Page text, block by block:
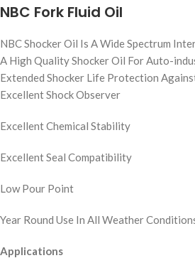
NBC Fork Fluid Oil
NBC Shocker Oil Is A Wide Spectrum
A High Quality Shocker Oil For Auto-
Extended Shocker Life Protection
Excellent Shock Observer
Excellent Chemical Stability
Excellent Seal Compatibility
Low Pour Point
Year Round Use In All Weather
Applications